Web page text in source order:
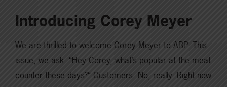
Introducing Corey Meyer
We are thrilled to welcome Corey Meyer to ABP. This
issue, we ask: “Hey Corey, what’s popular at the meat
counter these days?“ Customers. No, really. Right now